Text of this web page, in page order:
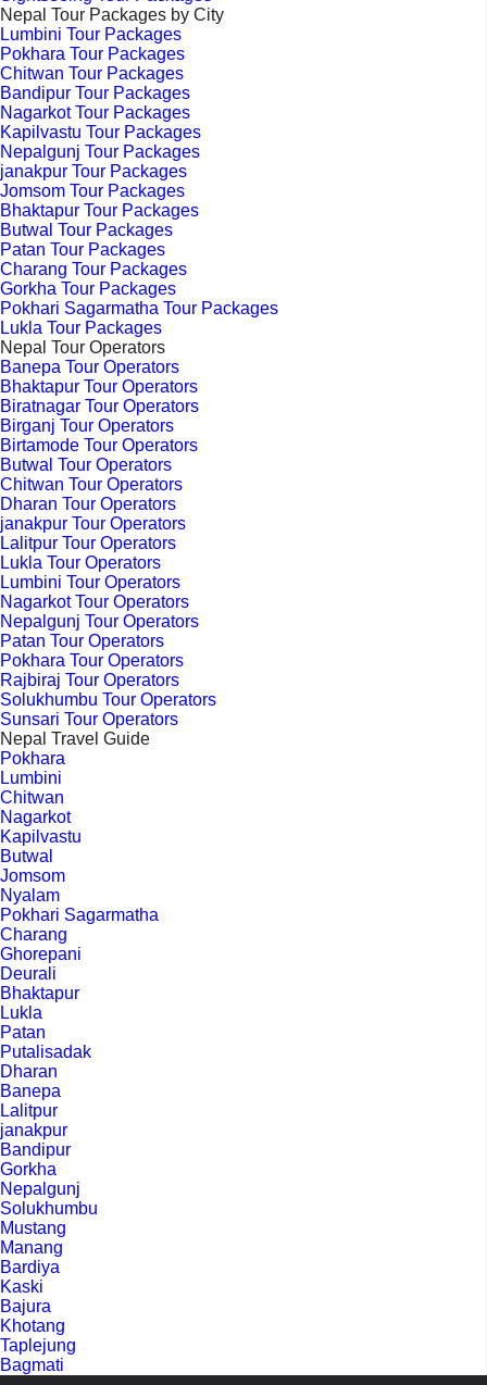
Nepal Tour Packages by City
Lumbini Tour Packages
Pokhara Tour Packages
Chitwan Tour Packages
Bandipur Tour Packages
Nagarkot Tour Packages
Kapilvastu Tour Packages
Nepalgunj Tour Packages
janakpur Tour Packages
Jomsom Tour Packages
Bhaktapur Tour Packages
Butwal Tour Packages
Patan Tour Packages
Charang Tour Packages
Gorkha Tour Packages
Pokhari Sagarmatha Tour Packages
Lukla Tour Packages
Nepal Tour Operators
Banepa Tour Operators
Bhaktapur Tour Operators
Biratnagar Tour Operators
Birganj Tour Operators
Birtamode Tour Operators
Butwal Tour Operators
Chitwan Tour Operators
Dharan Tour Operators
janakpur Tour Operators
Lalitpur Tour Operators
Lukla Tour Operators
Lumbini Tour Operators
Nagarkot Tour Operators
Nepalgunj Tour Operators
Patan Tour Operators
Pokhara Tour Operators
Rajbiraj Tour Operators
Solukhumbu Tour Operators
Sunsari Tour Operators
Nepal Travel Guide
Pokhara
Lumbini
Chitwan
Nagarkot
Kapilvastu
Butwal
Jomsom
Nyalam
Pokhari Sagarmatha
Charang
Ghorepani
Deurali
Bhaktapur
Lukla
Patan
Putalisadak
Dharan
Banepa
Lalitpur
janakpur
Bandipur
Gorkha
Nepalgunj
Solukhumbu
Mustang
Manang
Bardiya
Kaski
Bajura
Khotang
Taplejung
Bagmati